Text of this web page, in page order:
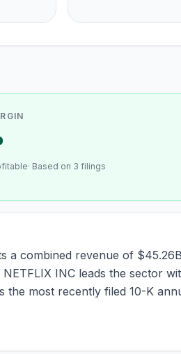
· Based on 3 filings
combined revenue of
INC leads the sector
the most recently filed 10-K